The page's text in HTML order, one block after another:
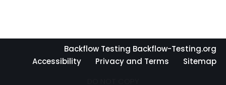
Backflow Testing Backflow-Testing.org
Accessibility
Privacy and Terms
Sitemap